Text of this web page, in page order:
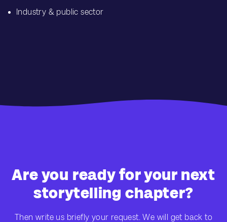
Industry & public sector
Are you ready for your next
storytelling chapter?
Then write us briefly your request. We will get back to